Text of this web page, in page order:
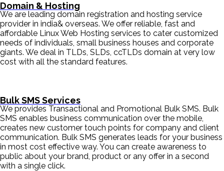
Domain & Hosting
We are leading domain registration and hosting service
provider in india& overseas. We offer reliable, fast and
affordable Linux Web Hosting services to cater customized
needs of individuals, small business houses and corporate
giants. We deal in TLDs, SLDs, ccTLDs domain at very low
cost with all the standard features.
Bulk SMS Services
We provides Transactional and Promotional Bulk SMS. Bulk
SMS enables business communication over the mobile,
creates new customer touch points for company and client
communication. Bulk SMS generates leads for your business
in most cost effective way. You can create awareness to
public about your brand, product or any offer in a second
with a single click.